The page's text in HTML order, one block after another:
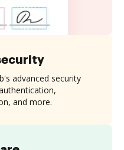
advanced security
and more.